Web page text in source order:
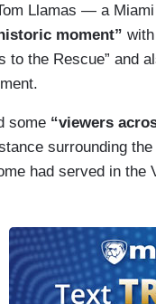
Llamas — a
moment”
to the Rescue” and
some “viewers
surrounding
had served in the